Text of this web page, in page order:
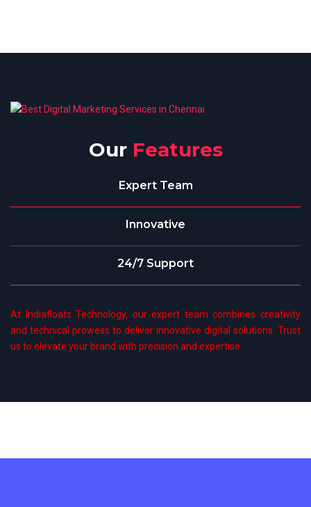
Our Features
Expert Team
Innovative
24/7 Support
At Indiafloats Technology, our expert team combines creativity
and technical prowess to deliver innovative digital solutions. Trust
us to elevate your brand with precision and expertise.